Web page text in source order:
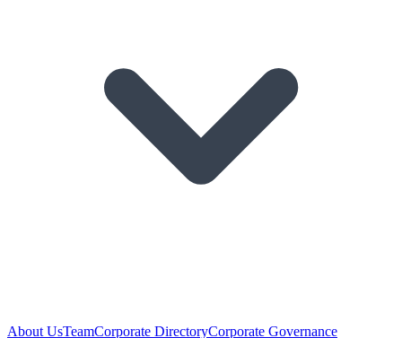
About UsTeamCorporate DirectoryCorporate Governance